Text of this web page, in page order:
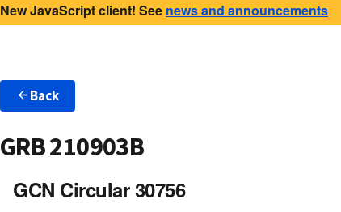
New JavaScript client! See news and announcements
Back
GRB 210903B
GCN Circular 30756